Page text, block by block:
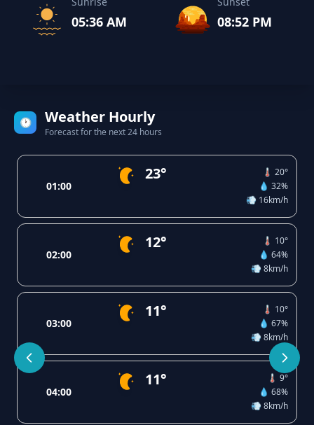
05:36 AM 08:52 PM
🕐 Weather Hourly
Forecast for the next 24 hours
01:00
23°
🌡️ 20°
💧 32%
💨 16km/h
02:00
12°
🌡️ 10°
💧 64%
💨 8km/h
03:00
11°
🌡️ 10°
💧 67%
💨 8km/h
04:00
11°
🌡️ 9°
💧 68%
💨 8km/h